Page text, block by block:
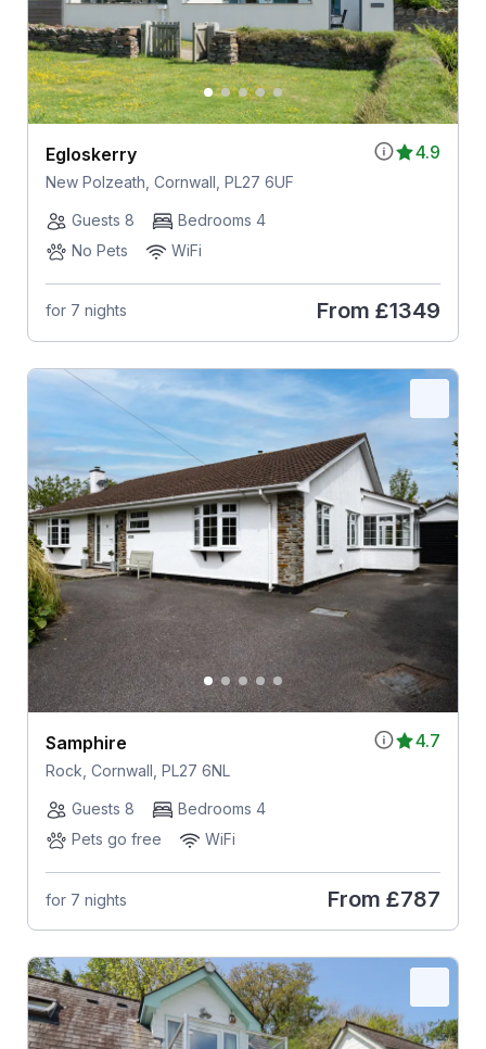
4.9
Egloskerry
New Polzeath, Cornwall, PL27 6UF
Guests 8
Bedrooms 4
No Pets
WiFi
for 7 nights From £1349
4.7
Samphire
Rock, Cornwall, PL27 6NL
Guests 8
Bedrooms 4
Pets go free
WiFi
for 7 nights From £787